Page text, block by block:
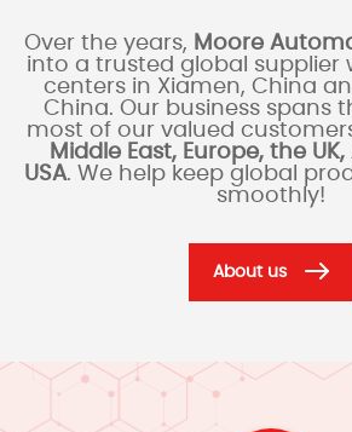
Over the years, Moore
into a trusted global supplier
centers in Xiamen, China
China. Our business spans
most of our valued
Middle East, Europe, the UK,
USA. We help keep global
smoothly!
About us